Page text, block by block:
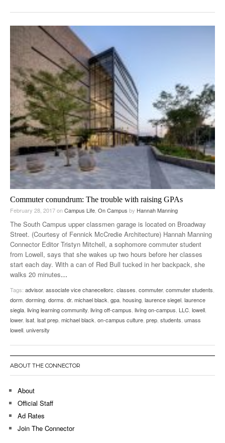
Commuter conundrum: The trouble with raising GPAs
February 28, 2017onCampus Life, On Campus by Hannah Manning
The South Campus upper classmen garage is located on Broadway
Street. (Courtesy of Fennick McCredie Architecture) Hannah Manning
Connector Editor Tristyn Mitchell, a sophomore commuter student
from Lowell, says that she wakes up two hours before her classes
start each day. With a can of Red Bull tucked in her backpack, she
walks 20 minutes…
Tags: advisor, associate vice chanecellorc, classes, commuter, commuter students,
dorm, dorming, dorms, dr. michael black, gpa, housing, laurence siegel, laurence
siegla, living learning community, living off-campus, living on-campus, LLC, lowell,
lower, lsat, lsat prep, michael black, on-campus culture, prep, students, umass
lowell, university
ABOUT THE CONNECTOR
About
Official Staff
Ad Rates
Join The Connector